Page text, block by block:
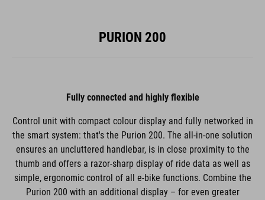
PURION 200
Fully connected and highly flexible
Control unit with compact colour display and fully networked in
the smart system: that's the Purion 200. The all-in-one solution
ensures an uncluttered handlebar, is in close proximity to the
thumb and offers a razor-sharp display of ride data as well as
simple, ergonomic control of all e-bike functions. Combine the
Purion 200 with an additional display – for even greater